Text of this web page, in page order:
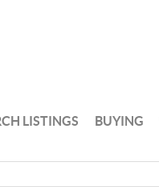
LISTINGS BUYING